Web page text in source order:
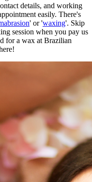
details, and working
easily. There's
' or 'waxing'. Skip
session when you pay us
for a wax at Brazilian